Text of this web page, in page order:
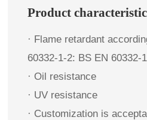
Product
· Flame retardant
60332-1-2: BS EN 60332-
· Oil resistance
· UV resistance
· Customization is